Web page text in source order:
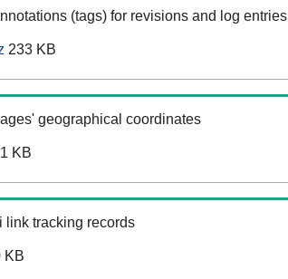
(tags) for revisions and log entries
233 KB
geographical coordinates
KB
link tracking records
KB